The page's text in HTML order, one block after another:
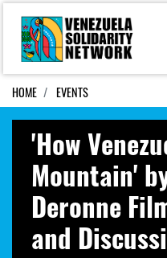
Skip navigation
HOME EVENTS
'How
Mountain'
Deronne
and